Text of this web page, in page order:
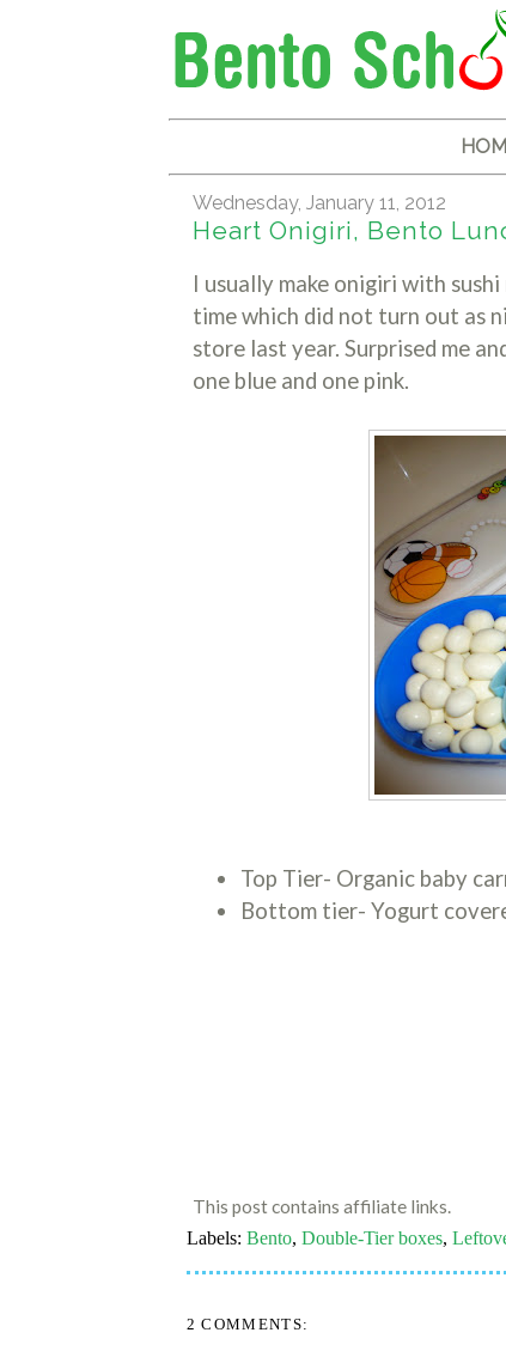
Wednesday, January 11, 2012
Heart Onigiri, Bento
I usually make onigiri with
time which did not turn out as
store last year. Surprised me
one blue and one pink.
Top Tier- Organic baby
Bottom tier- Yogurt
This post contains affiliate links.
Labels: Bento, Double-Tier boxes,
2 COMMENTS: